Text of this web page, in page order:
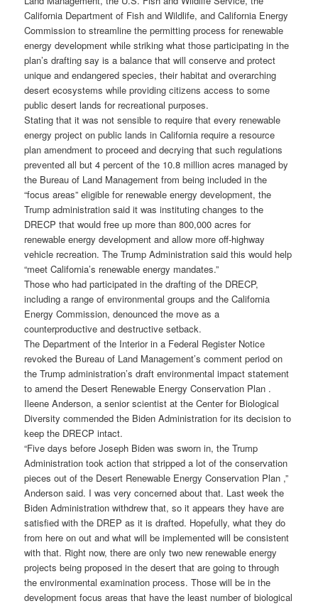
California Department of Fish and Wildlife, and California Energy
Commission to streamline the permitting process for renewable
energy development while striking what those participating in the
plan’s drafting say is a balance that will conserve and protect
unique and endangered species, their habitat and overarching
desert ecosystems while providing citizens access to some
public desert lands for recreational purposes.
Stating that it was not sensible to require that every renewable
energy project on public lands in California require a resource
plan amendment to proceed and decrying that such regulations
prevented all but 4 percent of the 10.8 million acres managed by
the Bureau of Land Management from being included in the
“focus areas” eligible for renewable energy development, the
Trump administration said it was instituting changes to the
DRECP that would free up more than 800,000 acres for
renewable energy development and allow more off-highway
vehicle recreation. The Trump Administration said this would help
“meet California’s renewable energy mandates.”
Those who had participated in the drafting of the DRECP,
including a range of environmental groups and the California
Energy Commission, denounced the move as a
counterproductive and destructive setback.
The Department of the Interior in a Federal Register Notice
revoked the Bureau of Land Management’s comment period on
the Trump administration’s draft environmental impact statement
to amend the Desert Renewable Energy Conservation Plan .
Ileene Anderson, a senior scientist at the Center for Biological
Diversity commended the Biden Administration for its decision to
keep the DRECP intact.
“Five days before Joseph Biden was sworn in, the Trump
Administration took action that stripped a lot of the conservation
pieces out of the Desert Renewable Energy Conservation Plan ,”
Anderson said. I was very concerned about that. Last week the
Biden Administration withdrew that, so it appears they have are
satisfied with the DREP as it is drafted. Hopefully, what they do
from here on out and what will be implemented will be consistent
with that. Right now, there are only two new renewable energy
projects being proposed in the desert that are going to through
the environmental examination process. Those will be in the
development focus areas that have the least number of biological